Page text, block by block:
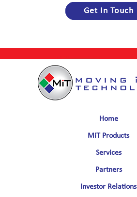
Get In Touch
Home
MiT Products
Services
Partners
Investor Relations